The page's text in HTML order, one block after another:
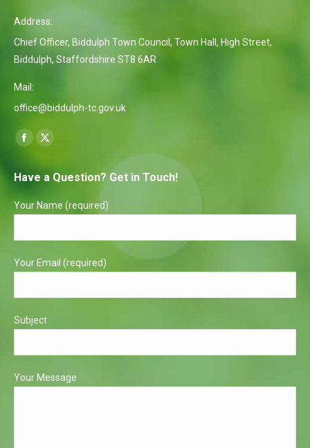
Address:
Chief Officer, Biddulph Town Council, Town Hall, High Street,
Biddulph, Staffordshire ST8 6AR
Mail:
office@biddulph-tc.gov.uk
Find us on:
Facebook
opens
new
X
opens
new
Have a Question? Get in Touch!
Your Name (required)
Your Email (required)
Subject
Your Message